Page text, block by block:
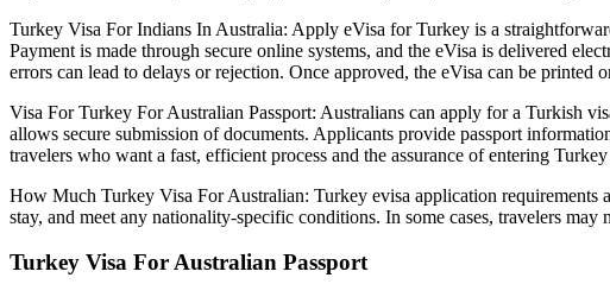
Turkey Visa For Indians In Australia: Apply eVisa for Turkey is a
Payment is made through secure online systems, and the eVisa is delivered
errors can lead to delays or rejection. Once approved, the eVisa can be
Visa For Turkey For Australian Passport: Australians can apply for a Turkish
allows secure submission of documents. Applicants provide passport
travelers who want a fast, efficient process and the assurance of entering
How Much Turkey Visa For Australian: Turkey evisa application
stay, and meet any nationality-specific conditions. In some cases, travelers
Turkey Visa For Australian Passport